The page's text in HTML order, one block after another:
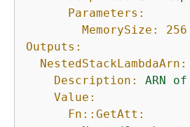
Parameters:
MemorySize:
256
Outputs:
NestedStackLambdaArn:
Description:
ARN of
Value:
Fn::GetAtt: